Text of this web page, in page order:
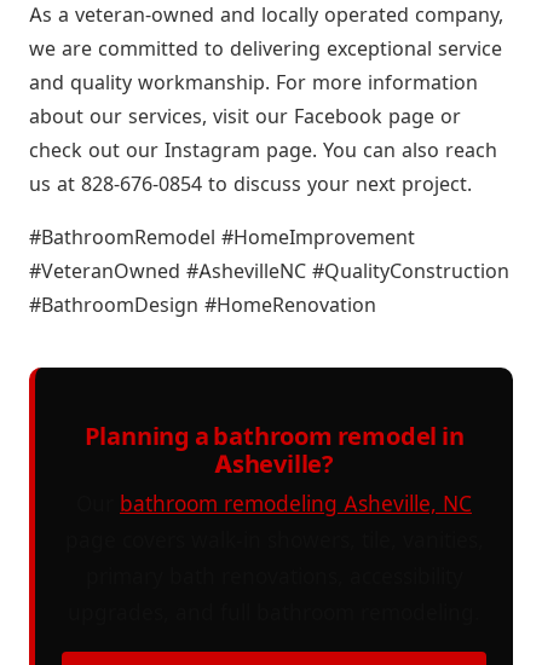
As a veteran-owned and locally operated company,
we are committed to delivering exceptional service
and quality workmanship. For more information
about our services, visit our Facebook page or
check out our Instagram page. You can also reach
us at 828-676-0854 to discuss your next project.
#BathroomRemodel #HomeImprovement
#VeteranOwned #AshevilleNC #QualityConstruction
#BathroomDesign #HomeRenovation
Planning a bathroom remodel in
Asheville?
bathroom remodeling Asheville, NC